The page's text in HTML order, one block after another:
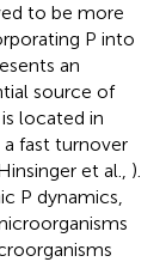
to be more
P into
an
source of
located in
fast turnover
et al., ).
P dynamics,